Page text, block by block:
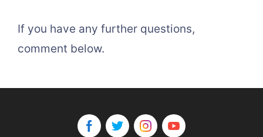
If you have any further questions,
comment below.